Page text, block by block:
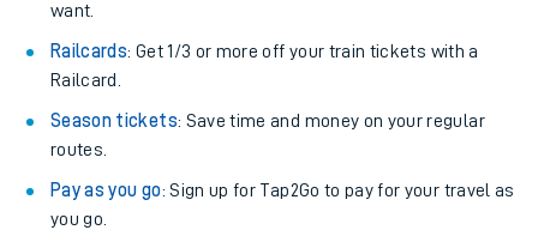
want.
Railcards: Get 1/3 or more off your train tickets with a
Railcard.
Season tickets: Save time and money on your regular
routes.
Pay as you go: Sign up for Tap2Go to pay for your travel as
you go.